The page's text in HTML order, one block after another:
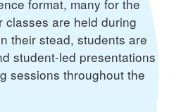
format, many for the
classes are held during
their stead, students are
student-led presentations
sessions throughout the